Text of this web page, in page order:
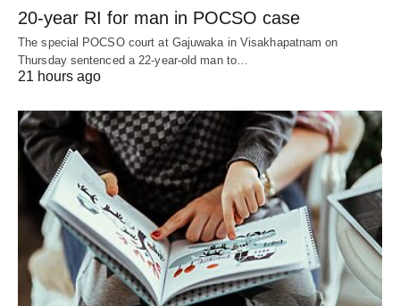
20-year RI for man in POCSO case
The special POCSO court at Gajuwaka in Visakhapatnam on
Thursday sentenced a 22-year-old man to…
21 hours ago